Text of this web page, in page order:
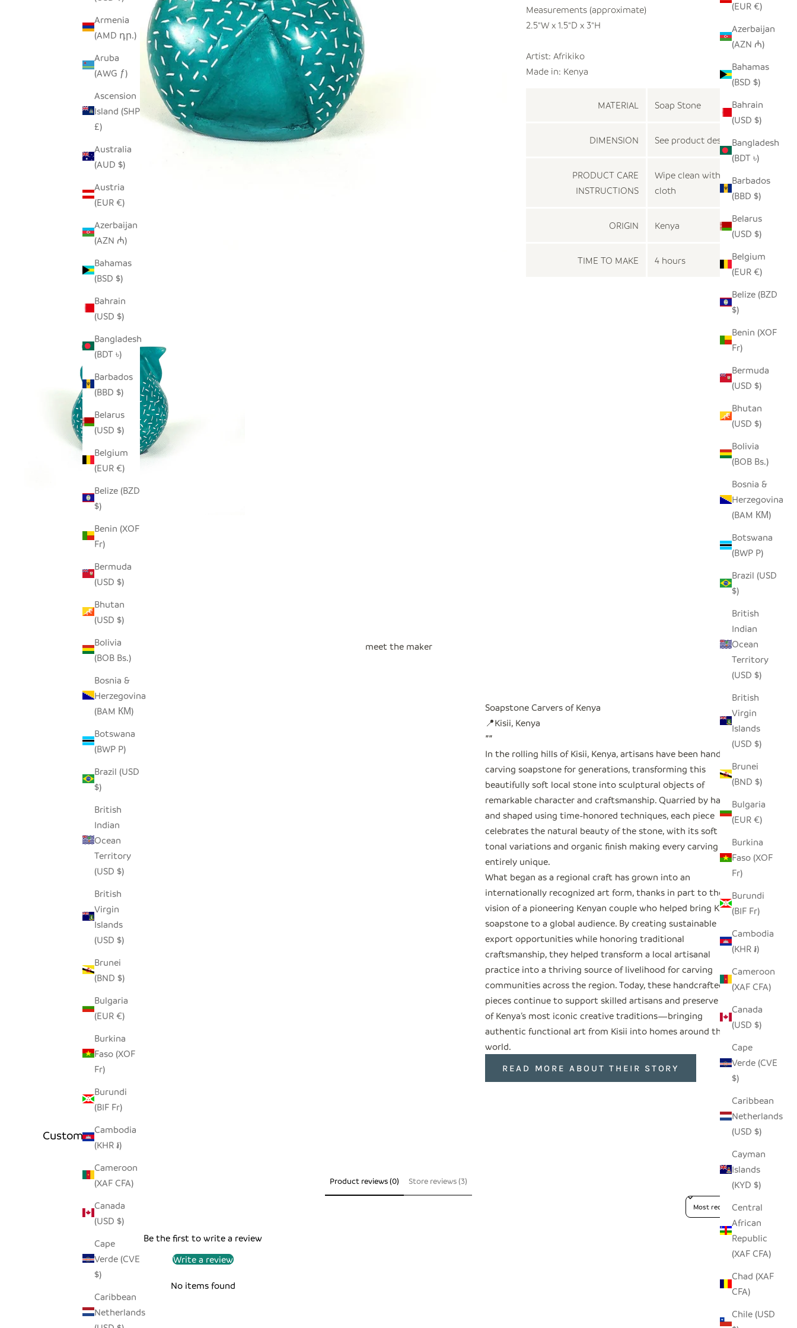
(EUR €)
Azerbaijan
(AZN ₼)
Bahamas
(BSD $)
Bahrain
(USD $)
Bangladesh
(BDT ৳)
Barbados
(BBD $)
Belarus
(USD $)
Belgium
(EUR €)
Belize (BZD
$)
Benin (XOF
Fr)
Bermuda
(USD $)
Bhutan
(USD $)
Bolivia
(BOB Bs.)
Bosnia &
Herzegovina
(BAM КМ)
Botswana
(BWP P)
Brazil (USD
$)
British
Indian
Ocean
Territory
(USD $)
British
Virgin
Islands
(USD $)
Brunei
(BND $)
Bulgaria
(EUR €)
Burkina
Faso (XOF
Fr)
Burundi
(BIF Fr)
Cambodia
(KHR ៛)
Cameroon
(XAF CFA)
Canada
(USD $)
Cape
Verde (CVE
$)
Caribbean
Netherlands
(USD $)
Cayman
Islands
(KYD $)
Central
African
Republic
(XAF CFA)
Chad (XAF
CFA)
Chile (USD
Armenia
(AMD դր.)
Aruba
(AWG ƒ)
Ascension
Island (SHP
£)
Australia
(AUD $)
Austria
(EUR €)
Azerbaijan
(AZN ₼)
Bahamas
(BSD $)
Bahrain
(USD $)
Bangladesh
(BDT ৳)
Barbados
(BBD $)
Belarus
(USD $)
Belgium
(EUR €)
Belize (BZD
$)
Benin (XOF
Fr)
Bermuda
(USD $)
Bhutan
(USD $)
Bolivia
(BOB Bs.)
Bosnia &
Herzegovina
(BAM КМ)
Botswana
(BWP P)
Brazil (USD
$)
British
Indian
Ocean
Territory
(USD $)
British
Virgin
Islands
(USD $)
Brunei
(BND $)
Bulgaria
(EUR €)
Burkina
Faso (XOF
Fr)
Burundi
(BIF Fr)
Cambodia
(KHR ៛)
Cameroon
(XAF CFA)
Canada
(USD $)
Cape
Verde (CVE
$)
Caribbean
Netherlands
Measurements (approximate)
2.5"W x 1.5"D x 3"H
Artist: Afrikiko
Made in: Kenya
MATERIAL Soap Stone
DIMENSION See product description
PRODUCT CARE
INSTRUCTIONS
Wipe clean with a damp
cloth
ORIGIN Kenya
TIME TO MAKE 4 hours
meet the maker
Soapstone Carvers of Kenya
📍Kisii, Kenya
""
In the rolling hills of Kisii, Kenya, artisans have been hand-
carving soapstone for generations, transforming this
beautifully soft local stone into sculptural objects of
remarkable character and craftsmanship. Quarried by hand
and shaped using time-honored techniques, each piece
celebrates the natural beauty of the stone, with its soft
tonal variations and organic finish making every carving
entirely unique.
What began as a regional craft has grown into an
internationally recognized art form, thanks in part to the
vision of a pioneering Kenyan couple who helped bring Kisii
soapstone to a global audience. By creating sustainable
export opportunities while honoring traditional
craftsmanship, they helped transform a local artisanal
practice into a thriving source of livelihood for carving
communities across the region. Today, these handcrafted
pieces continue to support skilled artisans and preserve one
of Kenya’s most iconic creative traditions—bringing
authentic functional art from Kisii into homes around the
world.
READ MORE ABOUT THEIR STORY
Customer Reviews
Product reviews (0) Store reviews (3)
Sort reviews by
Be the first to write a review
Write a review
No items found